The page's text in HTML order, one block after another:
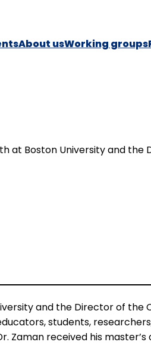
About usWorking groups
at Boston University and
and the Director of the
students,
received his master’s